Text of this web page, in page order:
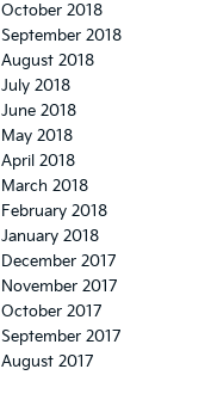
October 2018
September 2018
August 2018
July 2018
June 2018
May 2018
April 2018
March 2018
February 2018
January 2018
December 2017
November 2017
October 2017
September 2017
August 2017